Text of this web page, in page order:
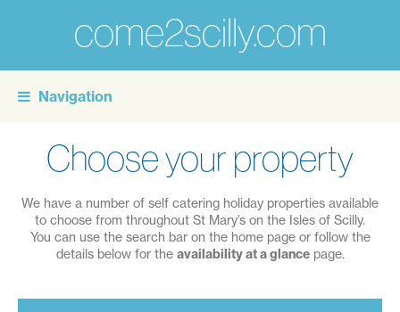
come2scilly.com
For
the
touch
self
catering
holidays
the
Navigation
Choose your property
We have a number of self catering holiday properties available
to choose from throughout St Mary’s on the Isles of Scilly.
You can use the search bar on the home page or follow the
details below for the availability at a glancepage.